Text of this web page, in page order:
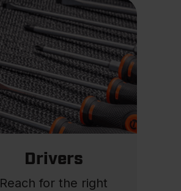
Drivers
Reach for the right